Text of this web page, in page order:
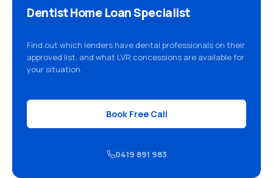
Dentist Home Loan Specialist
Find out which lenders have dental professionals on their
approved list, and what LVR concessions are available for
your situation.
Book Free Call
0419 891 983